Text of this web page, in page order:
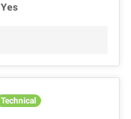
Yes
Technical